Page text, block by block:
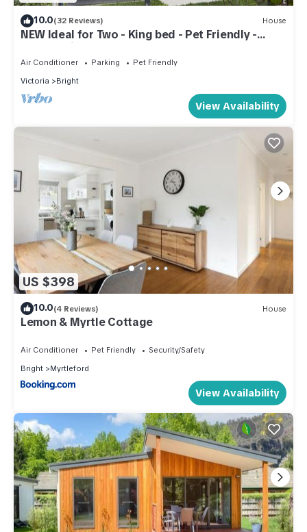
10.0(32 Reviews) House
NEW Ideal for Two - King bed - Pet Friendly -
150m to river - Easy walk to town
Air Conditioner Parking
Pet Friendly
Victoria
Bright
View Availability
US $398
10.0(4 Reviews) House
Lemon & Myrtle Cottage
Air Conditioner Pet Friendly
Security/Safety
Bright
Myrtleford
View Availability